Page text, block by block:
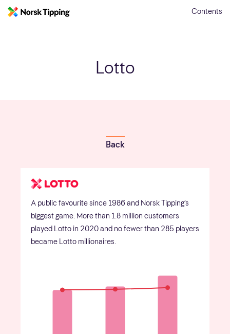
Contents
Lotto
Back
A public favourite since 1986 and Norsk Tipping’s
biggest game. More than 1.8 million customers
played Lotto in 2020 and no fewer than 285 players
became Lotto millionaires.